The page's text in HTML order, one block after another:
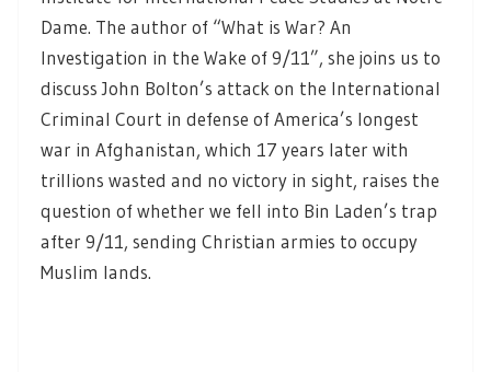
Dame. The author of “What is War? An
Investigation in the Wake of 9/11”, she joins us to
discuss John Bolton’s attack on the International
Criminal Court in defense of America’s longest
war in Afghanistan, which 17 years later with
trillions wasted and no victory in sight, raises the
question of whether we fell into Bin Laden’s trap
after 9/11, sending Christian armies to occupy
Muslim lands.